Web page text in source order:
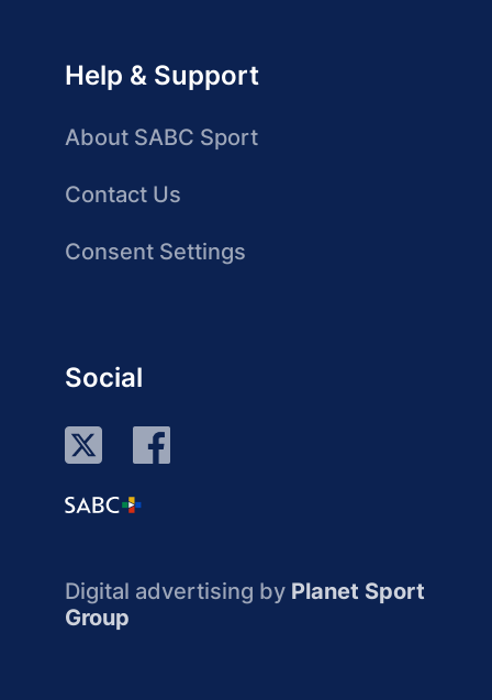
Help & Support
About SABC Sport
Contact Us
Consent Settings
Social
Digital advertising by Planet Sport
Group